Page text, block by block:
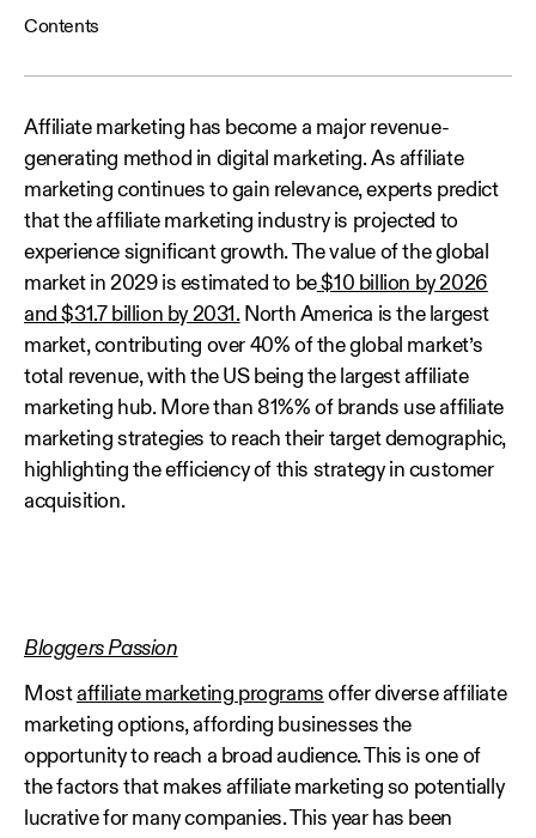
Contents
Affiliate marketing has become a major revenue-
generating method in digital marketing. As affiliate
marketing continues to gain relevance, experts predict
that the affiliate marketing industry is projected to
experience significant growth. The value of the global
market in 2029 is estimated to be$10 billion by 2026
and $31.7 billion by 2031.North America is the largest
market, contributing over 40% of the global market’s
total revenue, with the US being the largest affiliate
marketing hub. More than 81%% of brands use affiliate
marketing strategies to reach their target demographic,
highlighting the efficiency of this strategy in customer
acquisition.
Bloggers Passion
Mostaffiliate marketing programs offer diverse affiliate
marketing options, affording businesses the
opportunity to reach a broad audience. This is one of
the factors that makes affiliate marketing so potentially
lucrative for many companies. This year has been